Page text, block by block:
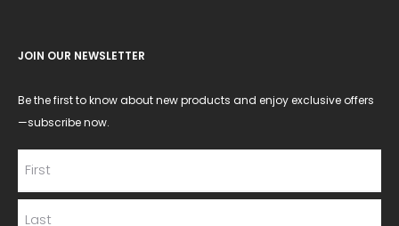
JOIN OUR NEWSLETTER
Be the first to know about new products and enjoy exclusive offers
—subscribe now.